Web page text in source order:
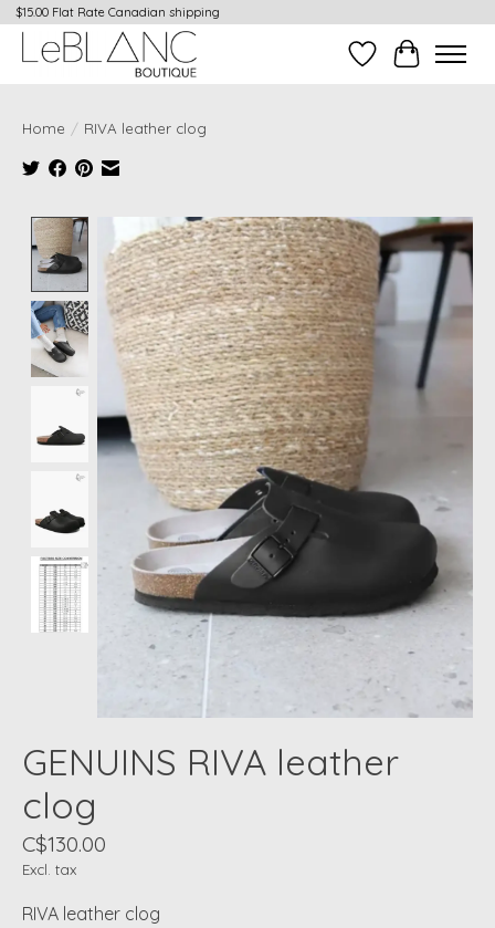
$15.00 Flat Rate Canadian shipping
Wish ListCart
Home / RIVA leather clog
Product image slideshow Items
GENUINS RIVA leather
clog
C$130.00
Excl. tax
RIVA leather clog